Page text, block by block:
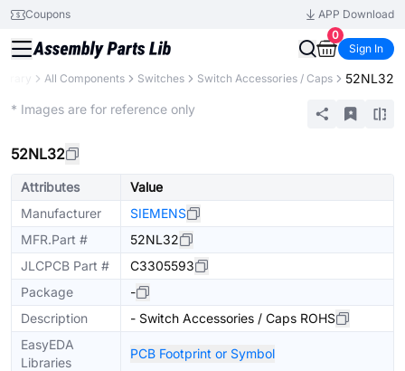
Coupons
APP Download
0
Sign In
All Components Switches Switch Accessories / Caps 52NL32
* Images are for reference only
52NL32
Attributes
Value
Manufacturer
SIEMENS
MFR.Part #
52NL32
JLCPCB Part #
C3305593
Package
-
Description
- Switch Accessories / Caps ROHS
EasyEDA
Libraries
PCB Footprint or Symbol